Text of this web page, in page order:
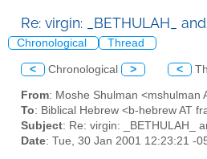
Re: virgin: _BETHULAH_
Chronological Thread
< Chronological > <
From: Moshe Shulman <mshulman
To: Biblical Hebrew <b-hebrew AT
Subject: Re: virgin: _BETHULAH_
Date: Tue, 30 Jan 2001 12:23:21 -